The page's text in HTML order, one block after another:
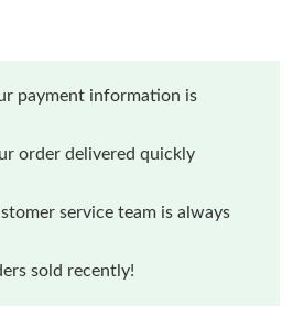
payment information is
order delivered quickly
service team is always
sold recently!